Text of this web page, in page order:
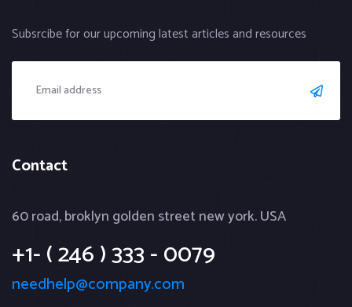
Subsrcibe for our upcoming latest articles and resources
Contact
60 road, broklyn golden street new york. USA
+1- ( 246 ) 333 - 0079
needhelp@company.com